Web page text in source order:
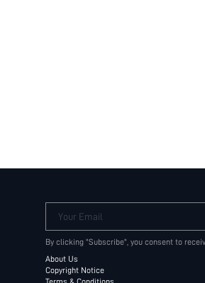
Your Email
By clicking "Subscribe", you consent to
About Us
Copyright Notice